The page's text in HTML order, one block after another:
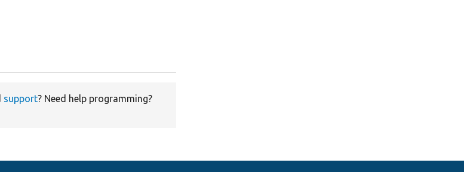
support? Need help programming?